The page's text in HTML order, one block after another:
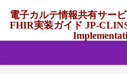
電子カルテ情報共有サー
FHIR実装ガイド JP-